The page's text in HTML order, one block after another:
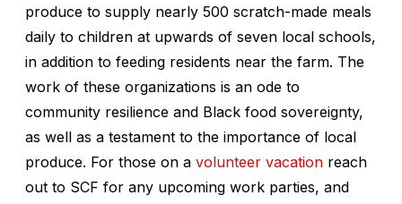
produce to supply nearly 500 scratch-made meals
daily to children at upwards of seven local schools,
in addition to feeding residents near the farm. The
work of these organizations is an ode to
community resilience and Black food sovereignty,
as well as a testament to the importance of local
produce. For those on a volunteer vacation reach
out to SCF for any upcoming work parties, and